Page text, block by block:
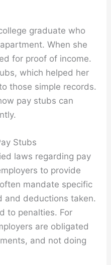
graduate who
When she
for proof of income.
which helped her
those simple records.
pay stubs can
Stubs
laws regarding pay
to provide
mandate specific
and deductions taken.
to penalties. For
are obligated
and not doing